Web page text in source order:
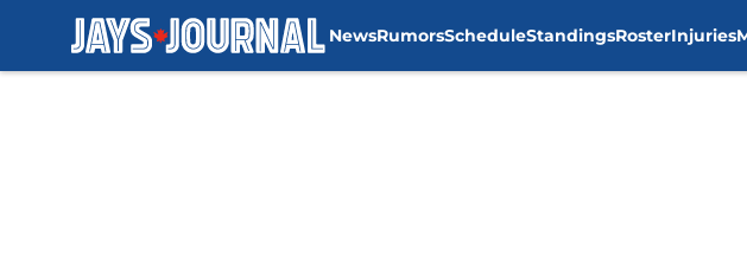
NewsRumorsScheduleStandingsRosterInjuries